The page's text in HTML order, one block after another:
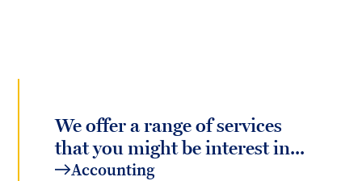
We offer a range of services
that you might be interest in...
Accounting